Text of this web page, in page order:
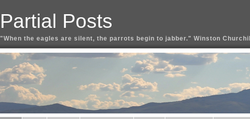
Partial Posts
"When the eagles are silent, the parrots begin to jabber." Winston Churchill